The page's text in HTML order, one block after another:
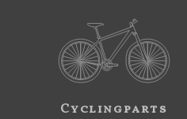
Cyclingparts